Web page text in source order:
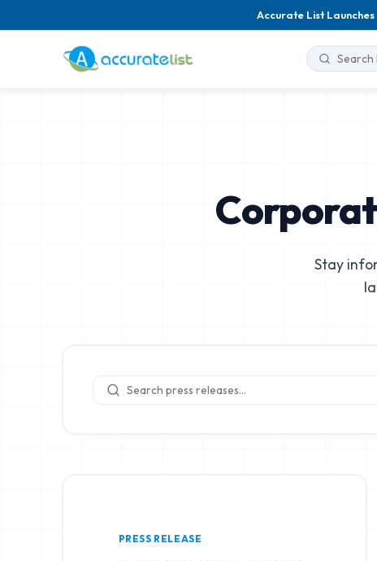
Accurate List
Stay
PRESS RELEASE